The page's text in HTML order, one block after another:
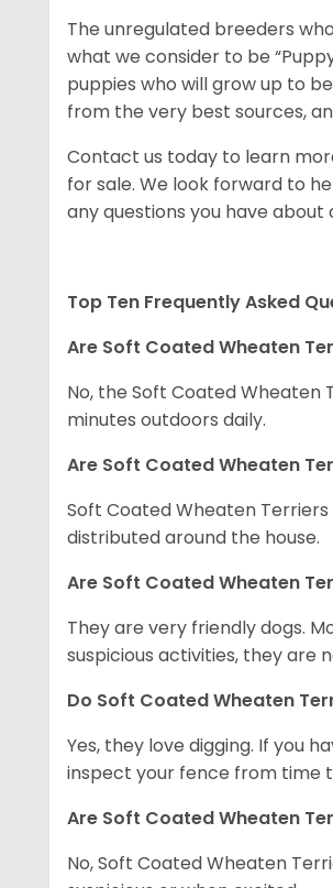
The unregulated breeders
what we consider to be
puppies who will grow up to
from the very best sources,
Contact us today to learn
for sale. We look forward to
any questions you have about
Top Ten Frequently Asked
Are Soft Coated Wheaten
No, the Soft Coated Wheaten
minutes outdoors daily.
Are Soft Coated Wheaten
Soft Coated Wheaten
distributed around the house.
Are Soft Coated Wheaten
They are very friendly dogs.
suspicious activities, they are
Do Soft Coated Wheaten
Yes, they love digging. If you
inspect your fence from time
Are Soft Coated Wheaten
No, Soft Coated Wheaten